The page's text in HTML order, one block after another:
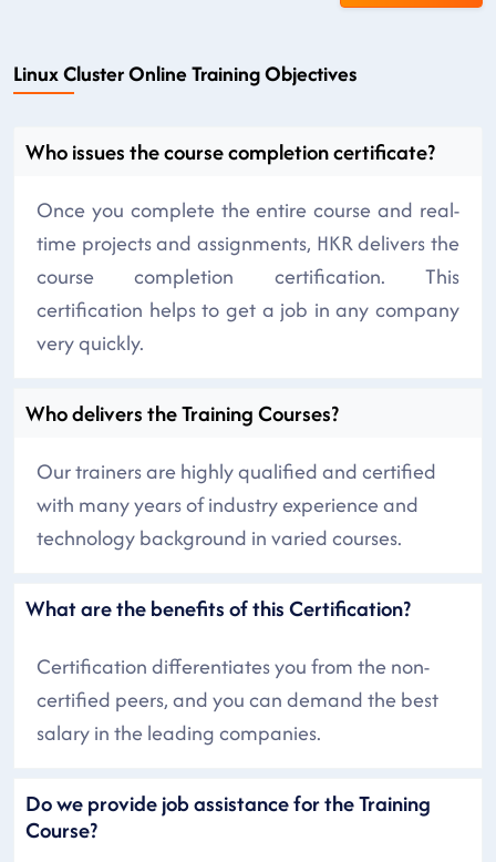
Linux Cluster Online Training Objectives
Who issues the course completion certificate?
Once you complete the entire course and real-
time projects and assignments, HKR delivers the
course completion certification. This
certification helps to get a job in any company
very quickly.
Who delivers the Training Courses?
Our trainers are highly qualified and certified
with many years of industry experience and
technology background in varied courses.
What are the benefits of this Certification?
Certification differentiates you from the non-
certified peers, and you can demand the best
salary in the leading companies.
Do we provide job assistance for the Training
Course?